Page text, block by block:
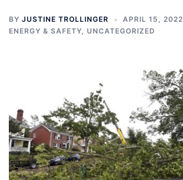
BY JUSTINE TROLLINGER
APRIL 15, 2022
ENERGY & SAFETY, UNCATEGORIZED